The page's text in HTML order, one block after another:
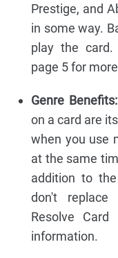
Prestige, and
in some way.
play the card.
page 5 for
Genre Benefits:
on a card are
when you use
at the same
addition to
don't
Resolve
information.